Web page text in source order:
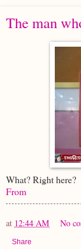
The man
What? Right here?
From
at 12:44 AM No
Share